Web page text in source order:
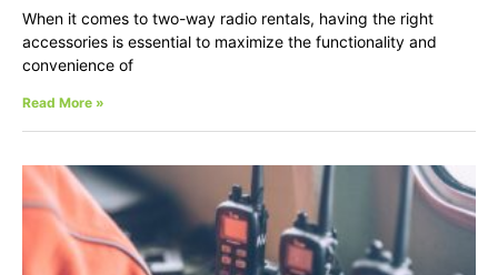
When it comes to two-way radio rentals, having the right
accessories is essential to maximize the functionality and
convenience of
Read More »